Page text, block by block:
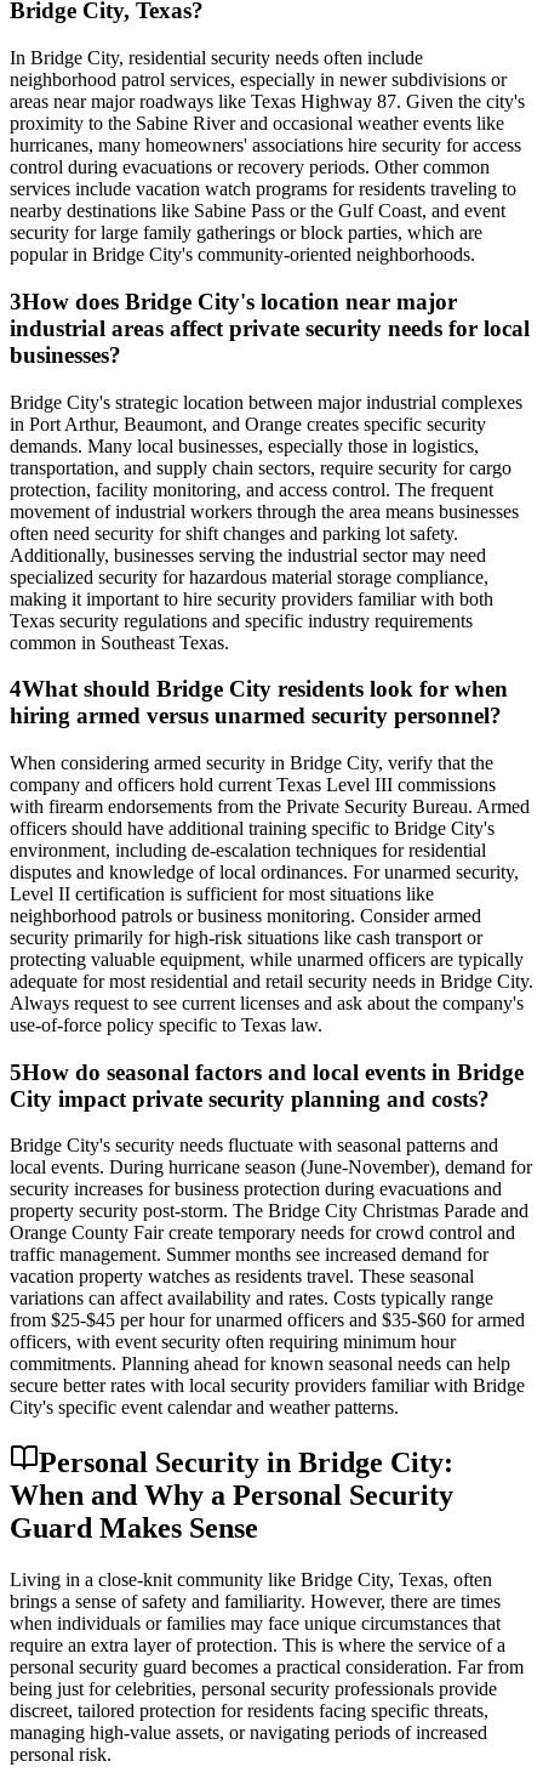
Bridge City, Texas?
In Bridge City, residential security needs often include
neighborhood patrol services, especially in newer subdivisions or
areas near major roadways like Texas Highway 87. Given the city's
proximity to the Sabine River and occasional weather events like
hurricanes, many homeowners' associations hire security for access
control during evacuations or recovery periods. Other common
services include vacation watch programs for residents traveling to
nearby destinations like Sabine Pass or the Gulf Coast, and event
security for large family gatherings or block parties, which are
popular in Bridge City's community-oriented neighborhoods.
3How does Bridge City's location near major
industrial areas affect private security needs for local
businesses?
Bridge City's strategic location between major industrial complexes
in Port Arthur, Beaumont, and Orange creates specific security
demands. Many local businesses, especially those in logistics,
transportation, and supply chain sectors, require security for cargo
protection, facility monitoring, and access control. The frequent
movement of industrial workers through the area means businesses
often need security for shift changes and parking lot safety.
Additionally, businesses serving the industrial sector may need
specialized security for hazardous material storage compliance,
making it important to hire security providers familiar with both
Texas security regulations and specific industry requirements
common in Southeast Texas.
4What should Bridge City residents look for when
hiring armed versus unarmed security personnel?
When considering armed security in Bridge City, verify that the
company and officers hold current Texas Level III commissions
with firearm endorsements from the Private Security Bureau. Armed
officers should have additional training specific to Bridge City's
environment, including de-escalation techniques for residential
disputes and knowledge of local ordinances. For unarmed security,
Level II certification is sufficient for most situations like
neighborhood patrols or business monitoring. Consider armed
security primarily for high-risk situations like cash transport or
protecting valuable equipment, while unarmed officers are typically
adequate for most residential and retail security needs in Bridge City.
Always request to see current licenses and ask about the company's
use-of-force policy specific to Texas law.
5How do seasonal factors and local events in Bridge
City impact private security planning and costs?
Bridge City's security needs fluctuate with seasonal patterns and
local events. During hurricane season (June-November), demand for
security increases for business protection during evacuations and
property security post-storm. The Bridge City Christmas Parade and
Orange County Fair create temporary needs for crowd control and
traffic management. Summer months see increased demand for
vacation property watches as residents travel. These seasonal
variations can affect availability and rates. Costs typically range
from $25-$45 per hour for unarmed officers and $35-$60 for armed
officers, with event security often requiring minimum hour
commitments. Planning ahead for known seasonal needs can help
secure better rates with local security providers familiar with Bridge
City's specific event calendar and weather patterns.
Personal Security in Bridge City:
When and Why a Personal Security
Guard Makes Sense
Living in a close-knit community like Bridge City, Texas, often
brings a sense of safety and familiarity. However, there are times
when individuals or families may face unique circumstances that
require an extra layer of protection. This is where the service of a
personal security guard becomes a practical consideration. Far from
being just for celebrities, personal security professionals provide
discreet, tailored protection for residents facing specific threats,
managing high-value assets, or navigating periods of increased
personal risk.